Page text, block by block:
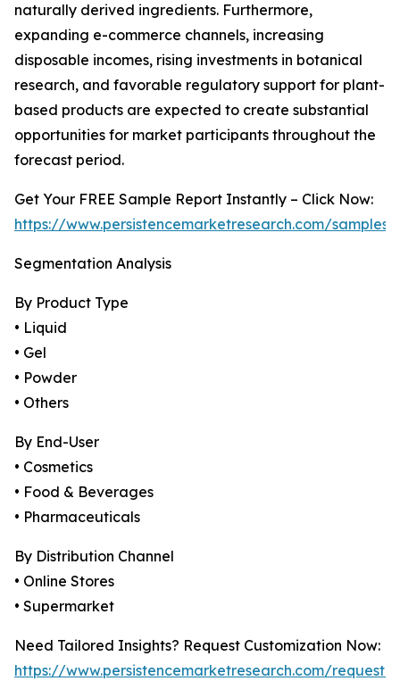
naturally derived ingredients. Furthermore,
expanding e-commerce channels, increasing
disposable incomes, rising investments in botanical
research, and favorable regulatory support for plant-
based products are expected to create substantial
opportunities for market participants throughout the
forecast period.
Get Your FREE Sample Report Instantly – Click Now:
https://www.persistencemarketresearch.com/samples/
Segmentation Analysis
By Product Type
• Liquid
• Gel
• Powder
• Others
By End-User
• Cosmetics
• Food & Beverages
• Pharmaceuticals
By Distribution Channel
• Online Stores
• Supermarket
Need Tailored Insights? Request Customization Now:
https://www.persistencemarketresearch.com/request-